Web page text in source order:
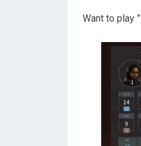
Want to play ”